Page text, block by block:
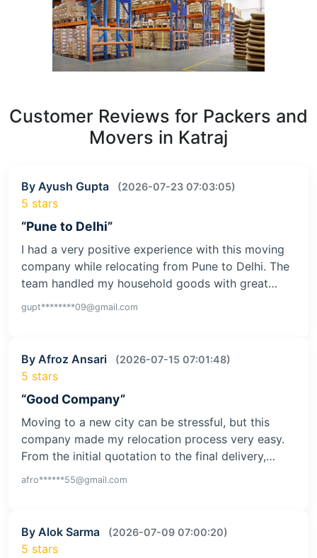
Customer Reviews for Packers and
Movers in Katraj
By Ayush Gupta (2026-07-23 07:03:05)
5 stars
“Pune to Delhi”
I had a very positive experience with this moving
company while relocating from Pune to Delhi. The
team handled my household goods with great…
gupt********09@gmail.com
By Afroz Ansari (2026-07-15 07:01:48)
5 stars
“Good Company”
Moving to a new city can be stressful, but this
company made my relocation process very easy.
From the initial quotation to the final delivery,…
afro******55@gmail.com
By Alok Sarma (2026-07-09 07:00:20)
5 stars